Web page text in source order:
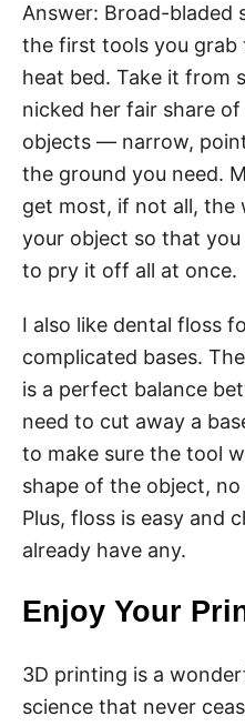
Answer: Broad-bladed
the first tools you
heat bed. Take it from
nicked her fair share
objects — narrow,
the ground you need.
get most, if not all, the
your object so that you
to pry it off all at once.
I also like dental floss
complicated bases.
is a perfect balance
need to cut away a
to make sure the tool
shape of the object,
Plus, floss is easy and
already have any.
Enjoy Your
3D printing is a
science that never